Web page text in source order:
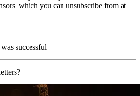
which you can unsubscribe from at
successful